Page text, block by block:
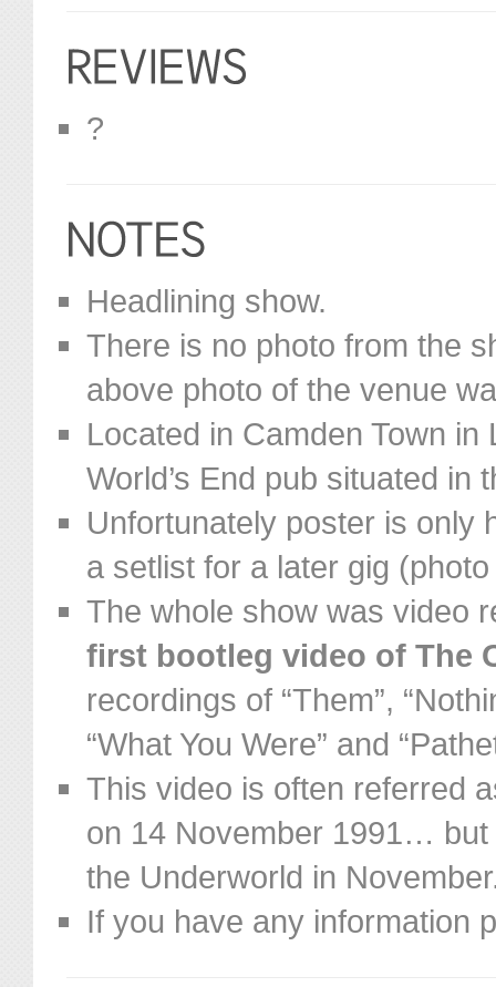
?
Headlining show.
There is no photo from the
above photo of the venue
Located in Camden Town
World’s End pub situated in
Unfortunately poster is only
a setlist for a later gig
The whole show was video
first bootleg video of The
recordings of “Them”,
“What You Were” and
This video is often referred
on 14 November 1991…
the Underworld in
If you have any information